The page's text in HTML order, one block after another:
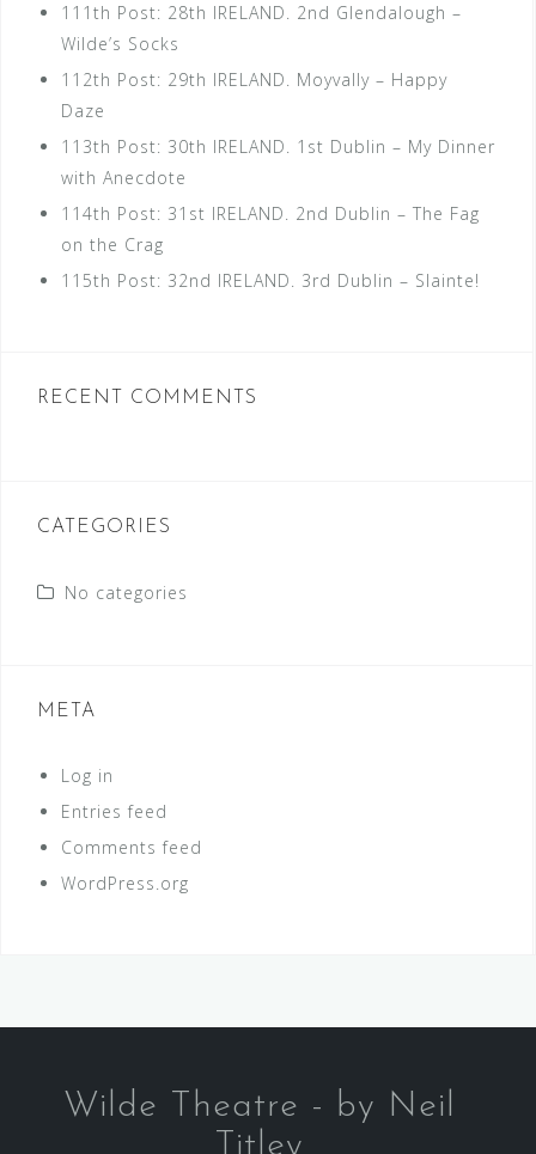
111th Post: 28th IRELAND. 2nd Glendalough –
Wilde’s Socks
112th Post: 29th IRELAND. Moyvally – Happy
Daze
113th Post: 30th IRELAND. 1st Dublin – My Dinner
with Anecdote
114th Post: 31st IRELAND. 2nd Dublin – The Fag
on the Crag
115th Post: 32nd IRELAND. 3rd Dublin – Slainte!
RECENT COMMENTS
CATEGORIES
No categories
META
Log in
Entries feed
Comments feed
WordPress.org
Wilde Theatre - by Neil
Titley